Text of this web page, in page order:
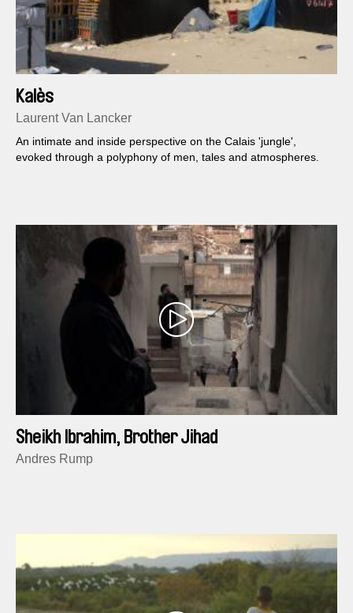
Kalès
Laurent Van Lancker
An intimate and inside perspective on the Calais 'jungle',
evoked through a polyphony of men, tales and atmospheres.
Sheikh Ibrahim, Brother Jihad
Andres Rump